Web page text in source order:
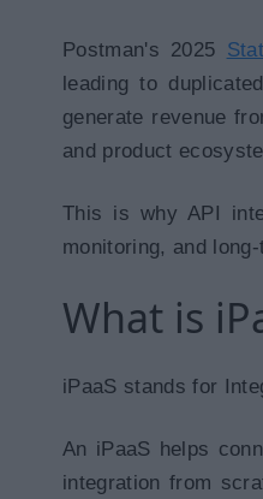
Postman's 2025
leading to
generate revenue
and product
This is why API
monitoring, and
What is
iPaaS stands for
An iPaaS helps
integration from